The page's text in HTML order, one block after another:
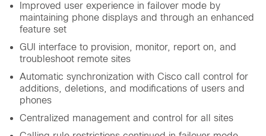
Improved user experience in failover mode by
maintaining phone displays and through an enhanced
feature set
GUI interface to provision, monitor, report on, and
troubleshoot remote sites
Automatic synchronization with Cisco call control for
additions, deletions, and modifications of users and
phones
Centralized management and control for all sites